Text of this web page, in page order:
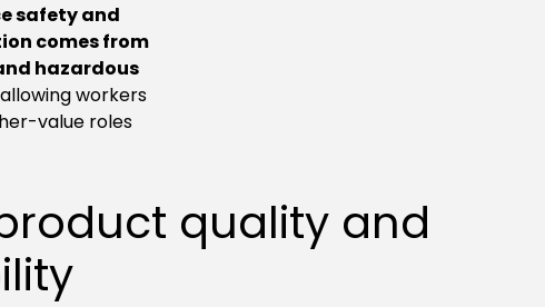
safety and
comes from
hazardous
workers
value roles
quality and